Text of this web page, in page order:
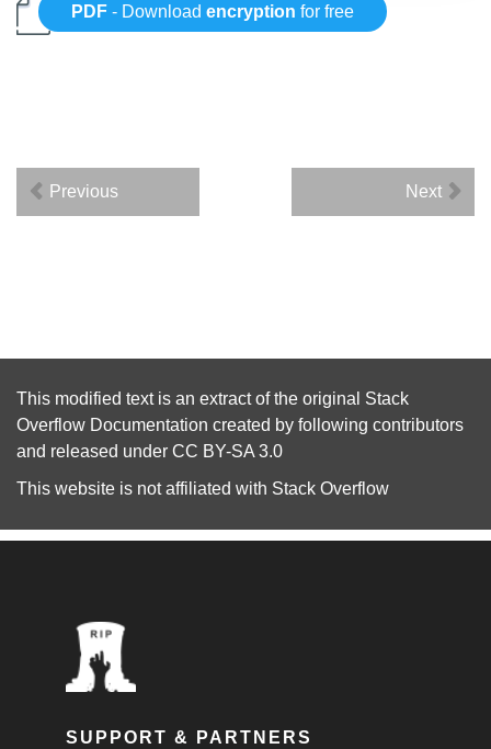
PDF - Downloadencryption for free
Previous Next
This modified text is an extract of the original Stack
Overflow Documentation created by following contributors
and released under CC BY-SA 3.0
This website is not affiliated with Stack Overflow
SUPPORT & PARTNERS